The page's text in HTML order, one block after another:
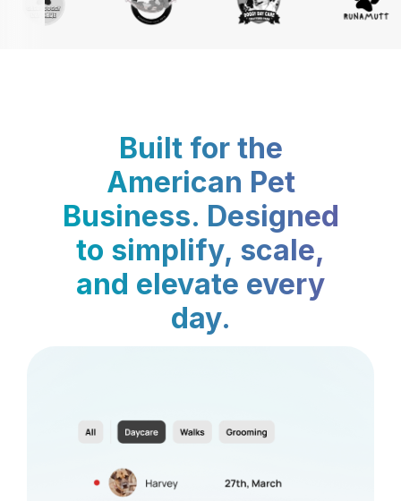
Built for the
American Pet
Business. Designed
to simplify, scale,
and elevate every
day.